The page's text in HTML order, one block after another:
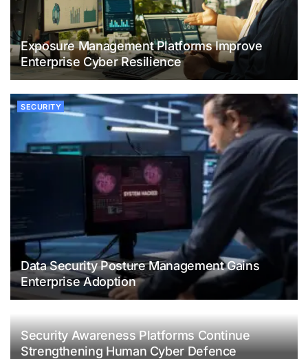
Exposure Management Platforms Improve
Enterprise Cyber Resilience
SECURITY
Data Security Posture Management Gains
Enterprise Adoption
Security Awareness Platforms Continue
Strengthening Human Cyber Defence